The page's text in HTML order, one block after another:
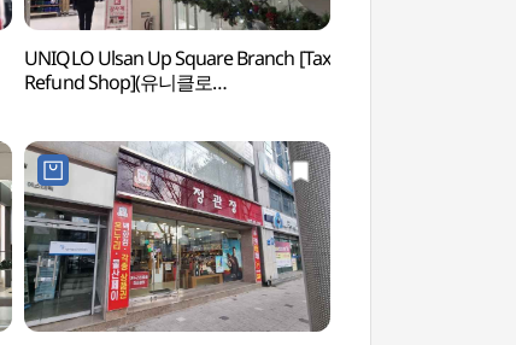
UNIQLO Ulsan Up Square Branch [Tax
Refund Shop](유니클로